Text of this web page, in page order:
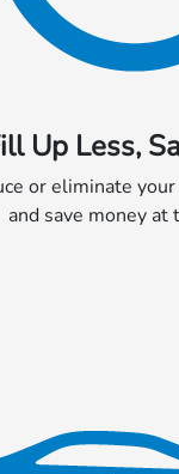
Up Less,
or eliminate
and save money at